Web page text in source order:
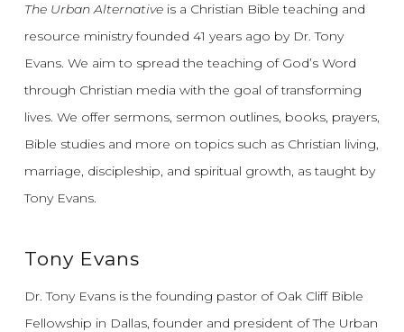
The Urban Alternativeis a Christian Bible teaching and
resource ministry founded 41 years ago by Dr. Tony
Evans. We aim to spread the teaching of God’s Word
through Christian media with the goal of transforming
lives. We offer sermons, sermon outlines, books, prayers,
Bible studies and more on topics such as Christian living,
marriage, discipleship, and spiritual growth, as taught by
Tony Evans.
Tony Evans
Dr. Tony Evans is the founding pastor of Oak Cliff Bible
Fellowship in Dallas, founder and president of The Urban